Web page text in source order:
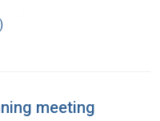
meeting